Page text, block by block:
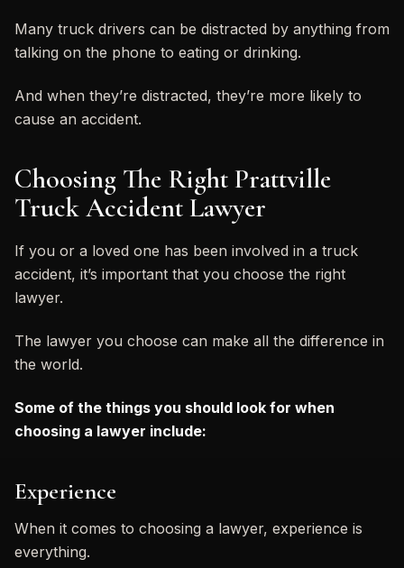
Many truck drivers can be distracted by anything from
talking on the phone to eating or drinking.
And when they’re distracted, they’re more likely to
cause an accident.
Choosing The Right Prattville
Truck Accident Lawyer
If you or a loved one has been involved in a truck
accident, it’s important that you choose the right
lawyer.
The lawyer you choose can make all the difference in
the world.
Some of the things you should look for when
choosing a lawyer include:
Experience
When it comes to choosing a lawyer, experience is
everything.